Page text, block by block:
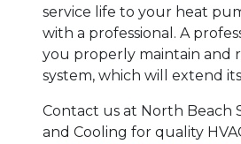
service life to your heat
with a professional. A
you properly maintain and
system, which will extend
Contact us at North Beach
and Cooling for quality